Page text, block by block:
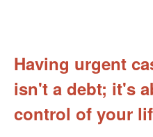
Having urgent
isn't a debt; it's
control of your